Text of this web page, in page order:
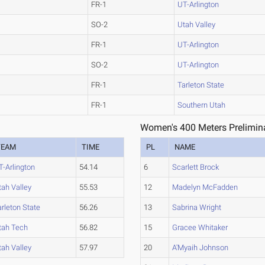
FR-1 UT-Arlington
SO-2 Utah Valley
FR-1 UT-Arlington
SO-2 UT-Arlington
FR-1 Tarleton State
FR-1 Southern Utah
TIME
Arlington 54.14
Valley 55.53
State 56.26
Tech 56.82
Valley 57.97
Women's 400 Meters
PL NAME
6 Scarlett Brock
12 Madelyn McFadden
13 Sabrina Wright
15 Gracee Whitaker
20 A'Myaih Johnson